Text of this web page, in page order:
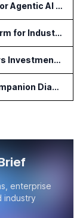
Acrab Raises US$130 Million for Agentic AI Compute Platform
AssetBuilt Launches AI Platform for Industrial Asset Assessments
ClaimsBridge Gets Eir Partners Investment and Buys DialysisPPO
CellCarta Adds Tempus to Companion Diagnostics Lab Network
enterprise
industry